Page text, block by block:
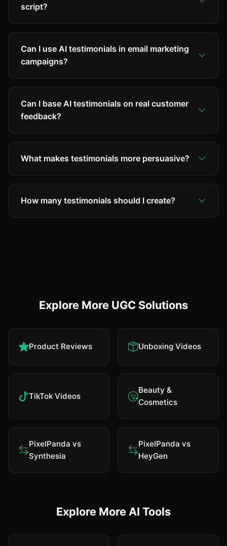
script?
Can I use AI testimonials in email marketing
campaigns?
Can I base AI testimonials on real customer
feedback?
What makes testimonials more persuasive?
How many testimonials should I create?
Explore More UGC Solutions
Product Reviews Unboxing Videos
TikTok Videos
Beauty &
Cosmetics
PixelPanda vs
Synthesia
PixelPanda vs
HeyGen
Explore More AI Tools